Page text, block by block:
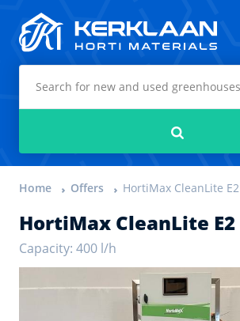
Home Offers HortiMax CleanLite E2
HortiMax CleanLite E2
Capacity: 400 l/h